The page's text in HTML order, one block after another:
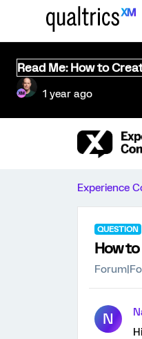
Read Me: How to
1 year ago
Experience
QUESTION
How
N